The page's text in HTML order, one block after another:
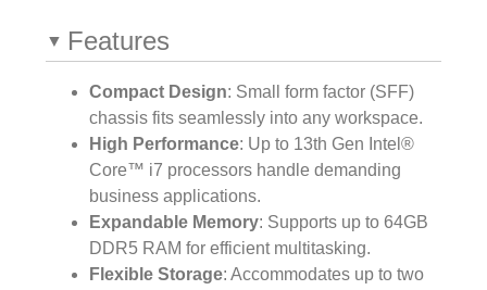
Features
Compact Design: Small form factor (SFF)
chassis fits seamlessly into any workspace.
High Performance: Up to 13th Gen Intel®
Core™ i7 processors handle demanding
business applications.
Expandable Memory: Supports up to 64GB
DDR5 RAM for efficient multitasking.
Flexible Storage: Accommodates up to two